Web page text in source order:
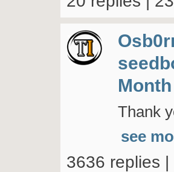
Month
Thank
see
3636 replies